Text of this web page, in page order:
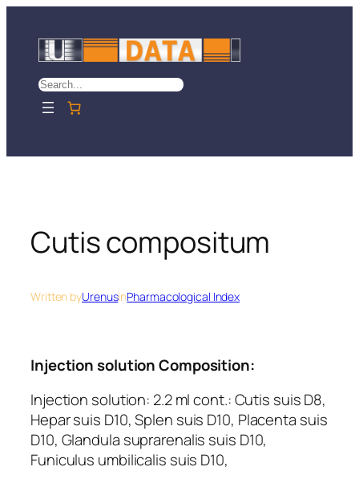
content
Search
Cutis compositum
Written byUrenusinPharmacological Index
Injection solution Composition:
Injection solution: 2.2 ml cont.: Cutis suis D8,
Hepar suis D10, Splen suis D10, Placenta suis
D10, Glandula suprarenalis suis D10,
Funiculus umbilicalis suis D10,